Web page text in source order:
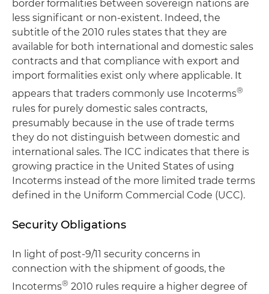
border formalities between sovereign nations are
less significant or non-existent. Indeed, the
subtitle of the 2010 rules states that they are
available for both international and domestic sales
contracts and that compliance with export and
import formalities exist only where applicable. It
appears that traders commonly use Incoterms®
rules for purely domestic sales contracts,
presumably because in the use of trade terms
they do not distinguish between domestic and
international sales. The ICC indicates that there is
growing practice in the United States of using
Incoterms instead of the more limited trade terms
defined in the Uniform Commercial Code (UCC).
Security Obligations
In light of post-9/11 security concerns in
connection with the shipment of goods, the
Incoterms® 2010 rules require a higher degree of